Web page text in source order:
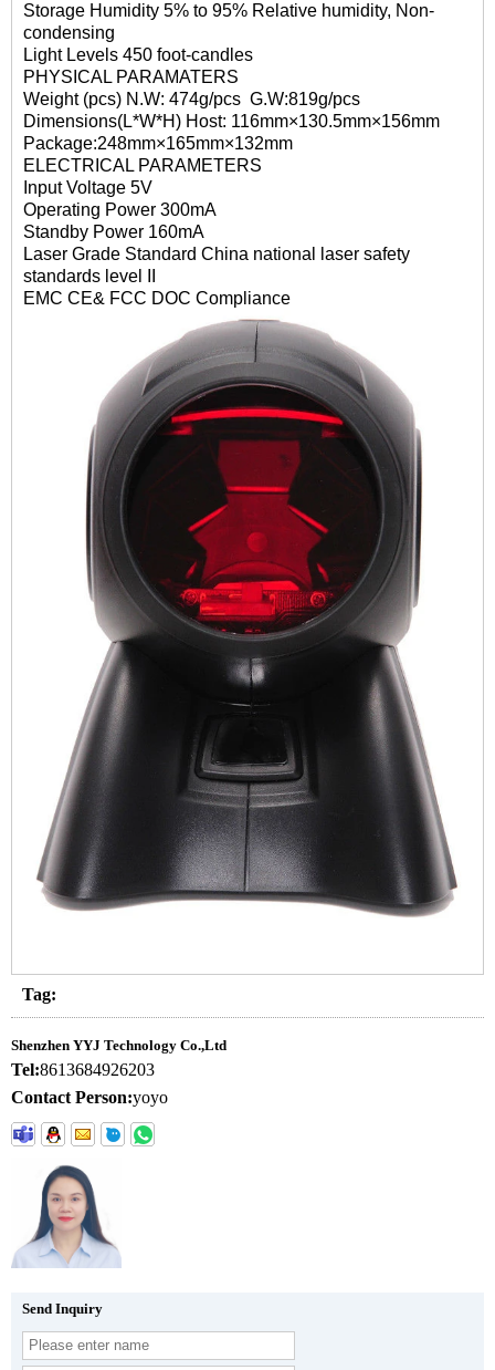
Storage Humidity 5% to 95% Relative humidity, Non-
condensing
Light Levels 450 foot-candles
PHYSICAL PARAMATERS
Weight (pcs) N.W: 474g/pcs G.W:819g/pcs
Dimensions(L*W*H) Host: 116mm×130.5mm×156mm
Package:248mm×165mm×132mm
ELECTRICAL PARAMETERS
Input Voltage 5V
Operating Power 300mA
Standby Power 160mA
Laser Grade Standard China national laser safety
standards level II
EMC CE& FCC DOC Compliance
Tag:
Shenzhen YYJ Technology Co.,Ltd
Tel:8613684926203
Contact Person:yoyo
Send Inquiry